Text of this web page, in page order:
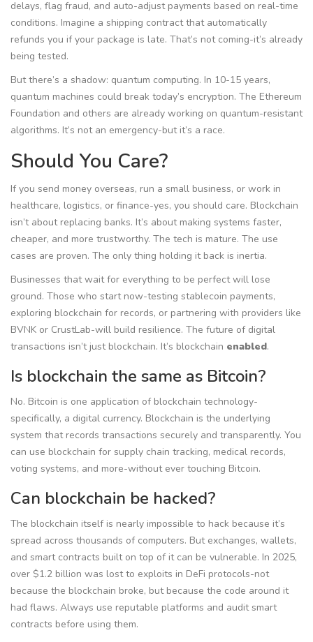
delays, flag fraud, and auto-adjust payments based on real-time
conditions. Imagine a shipping contract that automatically
refunds you if your package is late. That’s not coming-it’s already
being tested.
But there’s a shadow: quantum computing. In 10-15 years,
quantum machines could break today’s encryption. The Ethereum
Foundation and others are already working on quantum-resistant
algorithms. It’s not an emergency-but it’s a race.
Should You Care?
If you send money overseas, run a small business, or work in
healthcare, logistics, or finance-yes, you should care. Blockchain
isn’t about replacing banks. It’s about making systems faster,
cheaper, and more trustworthy. The tech is mature. The use
cases are proven. The only thing holding it back is inertia.
Businesses that wait for everything to be perfect will lose
ground. Those who start now-testing stablecoin payments,
exploring blockchain for records, or partnering with providers like
BVNK or CrustLab-will build resilience. The future of digital
transactions isn’t just blockchain. It’s blockchain enabled.
Is blockchain the same as Bitcoin?
No. Bitcoin is one application of blockchain technology-
specifically, a digital currency. Blockchain is the underlying
system that records transactions securely and transparently. You
can use blockchain for supply chain tracking, medical records,
voting systems, and more-without ever touching Bitcoin.
Can blockchain be hacked?
The blockchain itself is nearly impossible to hack because it’s
spread across thousands of computers. But exchanges, wallets,
and smart contracts built on top of it can be vulnerable. In 2025,
over $1.2 billion was lost to exploits in DeFi protocols-not
because the blockchain broke, but because the code around it
had flaws. Always use reputable platforms and audit smart
contracts before using them.